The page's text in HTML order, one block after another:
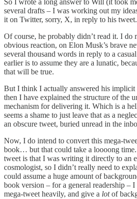
So I wrote a long answer to Will (it took
several drafts – I was working out my
it on Twitter, sorry, X, in reply to his tweet.
Of course, he probably didn’t read it. I do
obvious reaction, on Elon Musk’s brave
several thousand words in reply to a
earlier is to assume they are a lunatic,
that will be true.
But I think I actually answered his
then I have explained the structure of the
mechanism for delivering it. Which is a
seems a shame to just leave that as a
an obscure tweet, buried unread in the
Now, I do intend to convert this mega-
book… but that could take a loooong
tweet is that I was writing it directly to an
cosmologist, so I didn’t really need to
could assume a huge amount of
book version – for a general readership –
mega-tweet heavily, and give a lotof